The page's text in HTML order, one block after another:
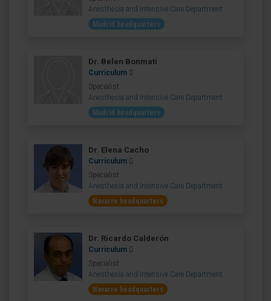
Anesthesia and Intensive Care Department
Madrid headquarters
Dr. Belen Bonmatí
Curriculum
Specialist
Anesthesia and Intensive Care Department
Madrid headquarters
Dr. Elena Cacho
Curriculum
Specialist
Anesthesia and Intensive Care Department
Navarre headquarters
Dr. Ricardo Calderón
Curriculum
Specialist
Anesthesia and Intensive Care Department
Navarre headquarters